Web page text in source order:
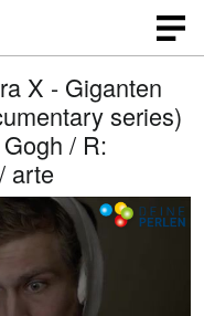
X - Giganten
series)
/ R:
arte